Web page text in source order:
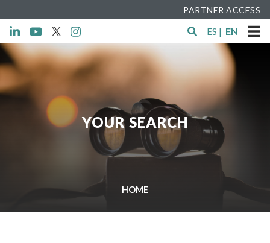
PARTNER ACCESS
ES | EN
YOUR SEARCH
HOME